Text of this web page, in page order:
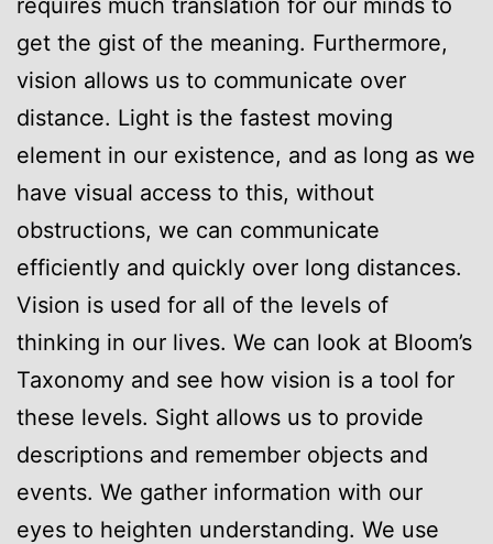
get the gist of the meaning. Furthermore,
vision allows us to communicate over
distance. Light is the fastest moving
element in our existence, and as long as we
have visual access to this, without
obstructions, we can communicate
efficiently and quickly over long distances.
Vision is used for all of the levels of
thinking in our lives. We can look at Bloom’s
Taxonomy and see how vision is a tool for
these levels. Sight allows us to provide
descriptions and remember objects and
events. We gather information with our
eyes to heighten understanding. We use